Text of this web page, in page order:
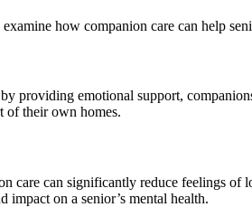
how companion care can help
by providing emotional support,
of their own homes.
care can significantly reduce feelings
impact on a senior’s mental health.